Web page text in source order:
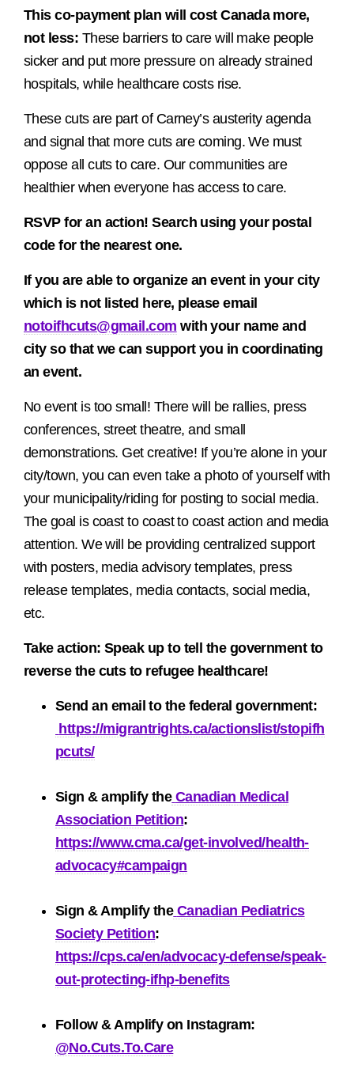
This co-payment plan will cost Canada more,
not less: These barriers to care will make people
sicker and put more pressure on already strained
hospitals, while healthcare costs rise.
These cuts are part of Carney’s austerity agenda
and signal that more cuts are coming. We must
oppose all cuts to care. Our communities are
healthier when everyone has access to care.
RSVP for an action! Search using your postal
code for the nearest one.
If you are able to organize an event in your city
which is not listed here, please email
notoifhcuts@gmail.com with your name and
city so that we can support you in coordinating
an event.
No event is too small! There will be rallies, press
conferences, street theatre, and small
demonstrations. Get creative! If you’re alone in your
city/town, you can even take a photo of yourself with
your municipality/riding for posting to social media.
The goal is coast to coast to coast action and media
attention. We will be providing centralized support
with posters, media advisory templates, press
release templates, media contacts, social media,
etc.
Take action: Speak up to tell the government to
reverse the cuts to refugee healthcare!
Send an email to the federal government:
https://migrantrights.ca/actionslist/stopifh
pcuts/
Sign & amplify the Canadian Medical
Association Petition:
https://www.cma.ca/get-involved/health-
advocacy#campaign
Sign & Amplify the Canadian Pediatrics
Society Petition:
https://cps.ca/en/advocacy-defense/speak-
out-protecting-ifhp-benefits
Follow & Amplify on Instagram:
@No.Cuts.To.Care